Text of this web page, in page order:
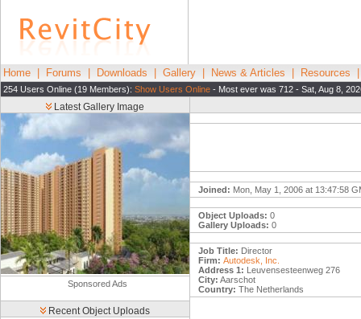
Home Forums Downloads Gallery News & Articles Resources
254 Users Online (19 Members): Show Users Online - Most ever was 712 - Sat, Aug 8,
Latest Gallery Image
Sponsored Ads
Recent Object Uploads
Joined: Mon, May 1, 2006 at 13:47:58
Object Uploads: 0
Gallery Uploads: 0
Job Title: Director
Firm: Autodesk, Inc.
Address 1: Leuvensesteenweg 276
City: Aarschot
Country: The Netherlands